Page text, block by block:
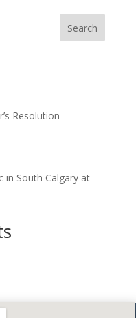
Search
Resolution
in South Calgary at